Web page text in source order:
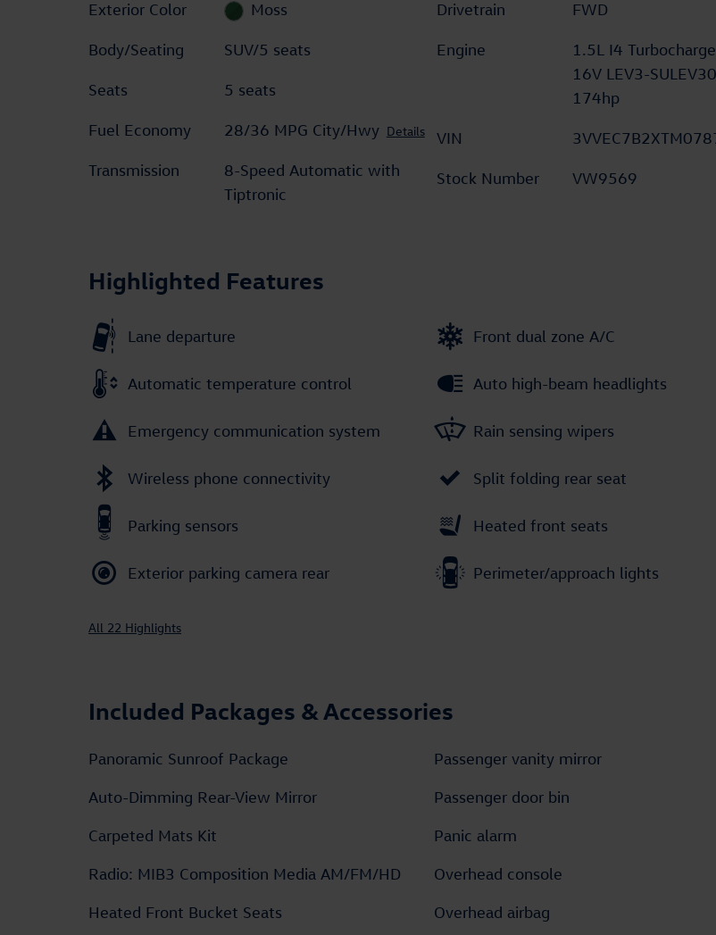
Exterior Color Moss
Body/Seating SUV/5 seats
Seats 5 seats
Fuel Economy 28/36 MPG City/Hwy Details
Transmission
8-Speed Automatic with
Tiptronic
Drivetrain FWD
Engine
1.5L I4
16V LEV3-SULEV30
174hp
VIN
Stock Number VW9569
Highlighted Features
Lane departure
Automatic temperature control
Emergency communication system
Wireless phone connectivity
Parking sensors
Exterior parking camera rear
Front dual zone A/C
Auto high-beam headlights
Rain sensing wipers
Split folding rear seat
Heated front seats
Perimeter/approach lights
All 22 Highlights
Included Packages & Accessories
Panoramic Sunroof Package
Auto-Dimming Rear-View Mirror
Carpeted Mats Kit
Radio: MIB3 Composition Media AM/FM/HD
Heated Front Bucket Seats
Passenger vanity mirror
Passenger door bin
Panic alarm
Overhead console
Overhead airbag